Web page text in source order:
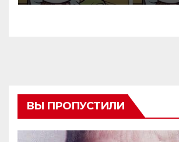
ВЫ ПРОПУСТИЛИ